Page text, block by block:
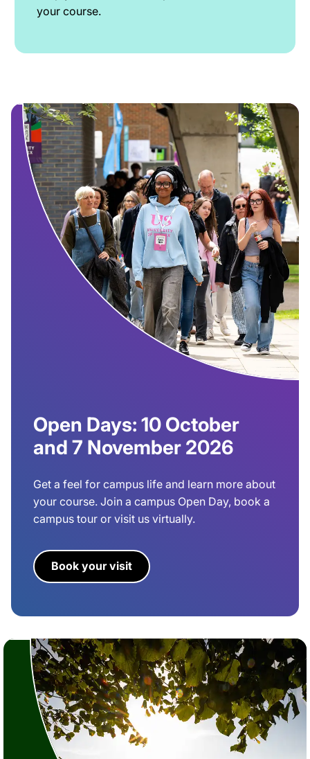
your course.
Open Days: 10 October
and 7 November 2026
Get a feel for campus life and learn more about
your course. Join a campus Open Day, book a
campus tour or visit us virtually.
Book your visit